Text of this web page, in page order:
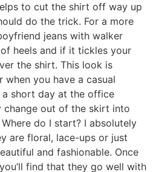
to cut the shirt off way up
do the trick. For a more
jeans with walker
heels and if it tickles your
the shirt. This look is
you have a casual
short day at the office
change out of the skirt into
do I start? I absolutely
are floral, lace-ups or just
and fashionable. Once
find that they go well with